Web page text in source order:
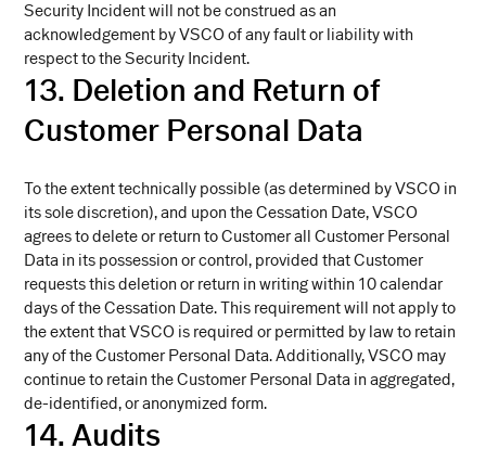
Security Incident will not be construed as an
acknowledgement by VSCO of any fault or liability with
respect to the Security Incident.
13. Deletion and Return of
Customer Personal Data
To the extent technically possible (as determined by VSCO in
its sole discretion), and upon the Cessation Date, VSCO
agrees to delete or return to Customer all Customer Personal
Data in its possession or control, provided that Customer
requests this deletion or return in writing within 10 calendar
days of the Cessation Date. This requirement will not apply to
the extent that VSCO is required or permitted by law to retain
any of the Customer Personal Data. Additionally, VSCO may
continue to retain the Customer Personal Data in aggregated,
de-identified, or anonymized form.
14. Audits